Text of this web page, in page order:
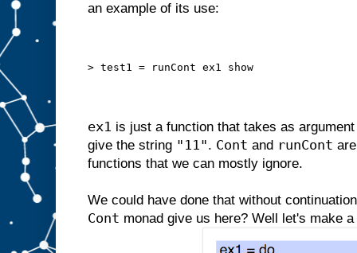
an example of its use:
> test1 = runCont ex1 show
ex1 is just a function that takes as
give the string "11". Cont and runCont
functions that we can mostly ignore.
We could have done that without
Cont monad give us here? Well let's make